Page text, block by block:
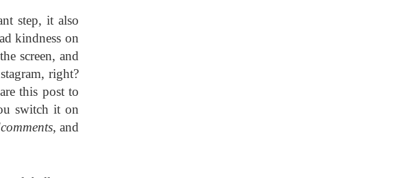
step, it also
kindness on
screen, and
right?
this post to
switch it on
, and